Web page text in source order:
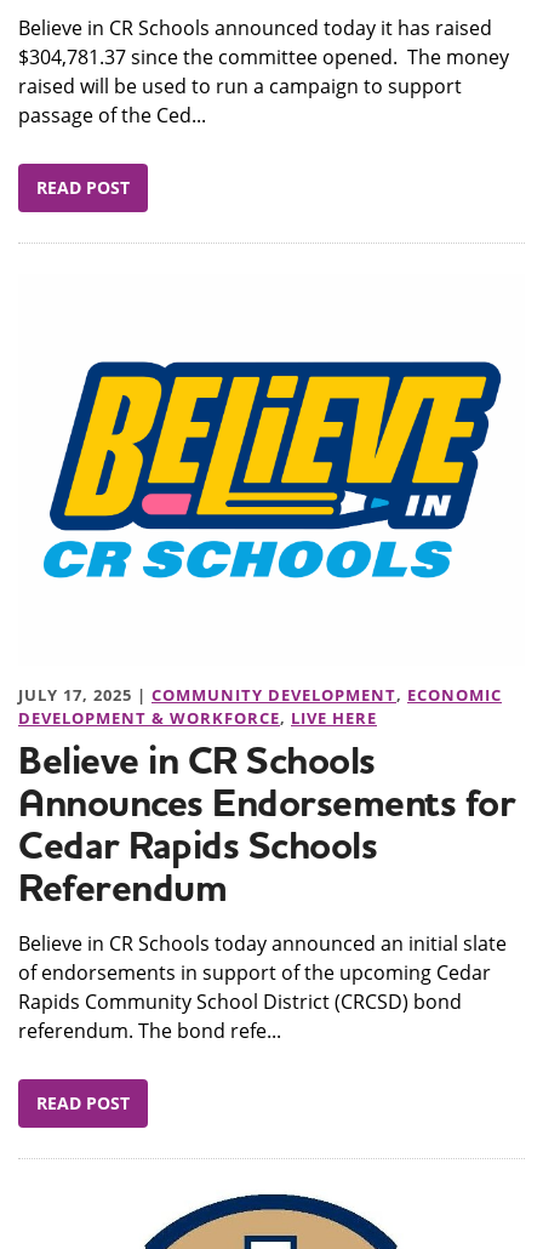
Believe in CR Schools announced today it has raised
$304,781.37 since the committee opened. The money
raised will be used to run a campaign to support
passage of the Ced...
READ POST
JULY 17, 2025 | COMMUNITY DEVELOPMENT, ECONOMIC
DEVELOPMENT & WORKFORCE, LIVE HERE
Believe in CR Schools
Announces Endorsements for
Cedar Rapids Schools
Referendum
Believe in CR Schools today announced an initial slate
of endorsements in support of the upcoming Cedar
Rapids Community School District (CRCSD) bond
referendum. The bond refe...
READ POST